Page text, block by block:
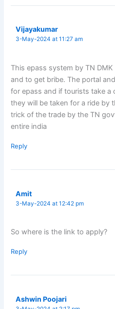
Vijayakumar
3-May-2024 at 11:27 am
This epass system by TN
and to get bribe. The portal
for epass and if tourists take
they will be taken for a ride by
trick of the trade by the TN
entire india
Reply
Amit
3-May-2024 at 12:42 pm
So where is the link to apply?
Reply
Ashwin Poojari